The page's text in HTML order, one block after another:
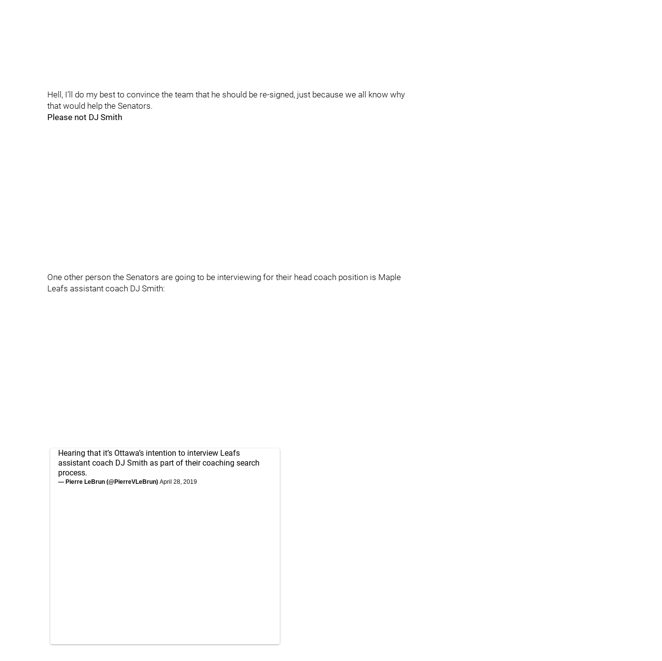
Hell, I’ll do my best to convince the team that he should be re-signed, just because we all know why
that would help the Senators.
Please not DJ Smith
One other person the Senators are going to be interviewing for their head coach position is Maple
Leafs assistant coach DJ Smith:
Hearing that it’s Ottawa’s intention to interview Leafs
assistant coach DJ Smith as part of their coaching search
process.
— Pierre LeBrun (@PierreVLeBrun) April 28, 2019